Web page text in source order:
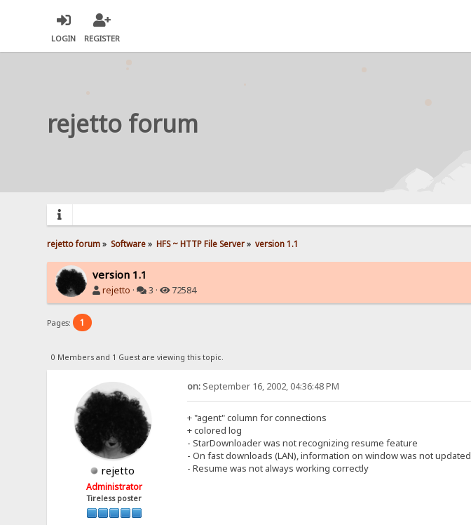
LOGIN REGISTER
rejetto forum
rejetto forum» Software» HFS ~ HTTP File Server» version 1.1
version 1.1
rejetto · 3 · 72584
Pages: 1
0 Members and 1 Guest are viewing this topic.
rejetto
Administrator
Tireless poster
on:September 16, 2002, 04:36:48 PM
+ "agent" column for connections
+ colored log
- StarDownloader was not recognizing resume feature
- On fast downloads (LAN), information on window was not updated
- Resume was not always working correctly